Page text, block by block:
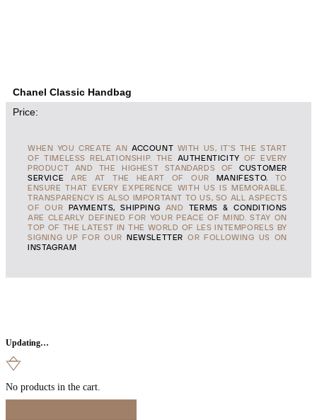
Chanel Classic Handbag
Price:
WHEN YOU CREATE AN ACCOUNT WITH US, IT'S THE START
OF TIMELESS RELATIONSHIP. THE AUTHENTICITY OF EVERY
PRODUCT AND THE HIGHEST STANDARDS OFCUSTOMER
SERVICE ARE AT THE HEART OF OUR MANIFESTO, TO
ENSURE THAT EVERY EXPERENCE WITH US IS MEMORABLE.
TRANSPARENCY IS ALSO IMPORTANT TO US, SO ALL ASPECTS
OF OUR
PAYMENTS, SHIPPING AND TERMS & CONDITIONS
ARE CLEARLY DEFINED FOR YOUR PEACE OF MIND. STAY ON
TOP OF THE LATEST IN THE WORLD OF LES INTEMPORELS BY
SIGNING UP FOR OUR NEWSLETTER OR FOLLOWING US ON
INSTAGRAM
Updating…
No products in the cart.